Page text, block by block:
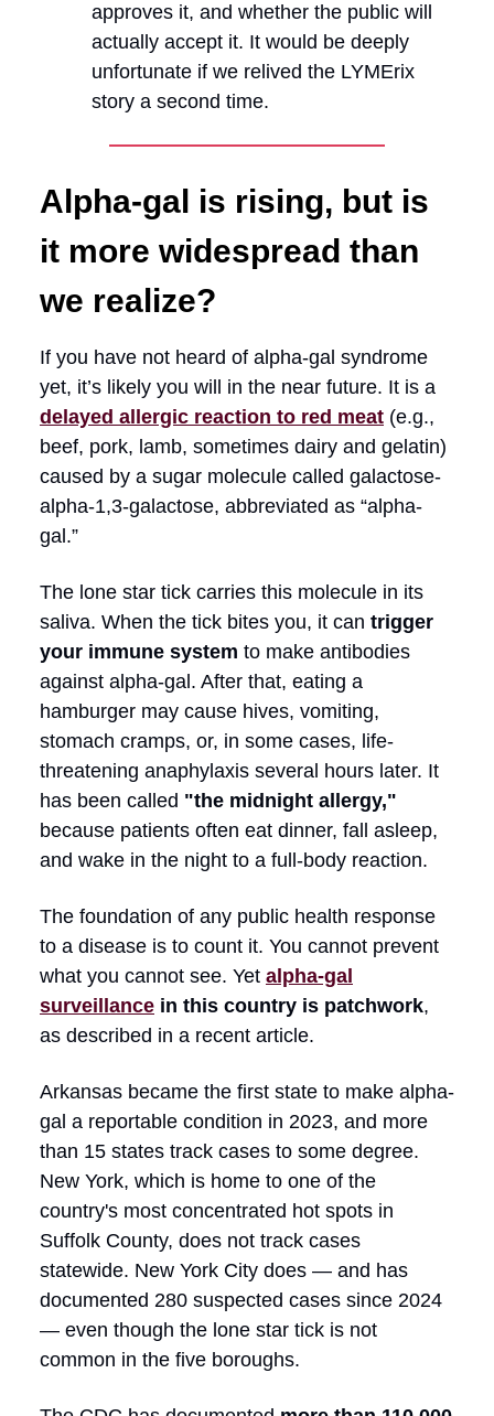
approves it, and whether the public will
actually accept it. It would be deeply
unfortunate if we relived the LYMErix
story a second time.
Alpha-gal is rising, but is
it more widespread than
we realize?
If you have not heard of alpha-gal syndrome
yet, it’s likely you will in the near future. It is a
delayed allergic reaction to red meat (e.g.,
beef, pork, lamb, sometimes dairy and gelatin)
caused by a sugar molecule called galactose-
alpha-1,3-galactose, abbreviated as “alpha-
gal.”
The lone star tick carries this molecule in its
saliva. When the tick bites you, it can trigger
your immune system to make antibodies
against alpha-gal. After that, eating a
hamburger may cause hives, vomiting,
stomach cramps, or, in some cases, life-
threatening anaphylaxis several hours later. It
has been called "the midnight allergy,"
because patients often eat dinner, fall asleep,
and wake in the night to a full-body reaction.
The foundation of any public health response
to a disease is to count it. You cannot prevent
what you cannot see. Yet alpha-gal
surveillance in this country is patchwork,
as described in a recent article.
Arkansas became the first state to make alpha-
gal a reportable condition in 2023, and more
than 15 states track cases to some degree.
New York, which is home to one of the
country's most concentrated hot spots in
Suffolk County, does not track cases
statewide. New York City does — and has
documented 280 suspected cases since 2024
— even though the lone star tick is not
common in the five boroughs.